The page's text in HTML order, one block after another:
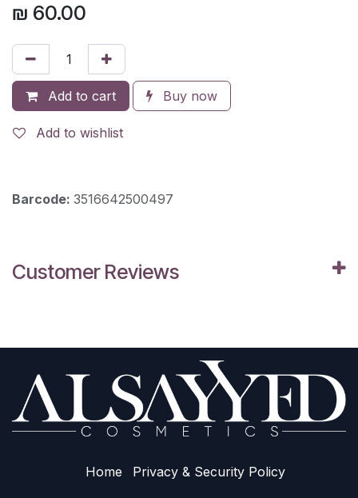
₪ 60.00
Add to cart Buy now
Add to wishlist
Barcode: 3516642500497
Customer Reviews
Home Privacy & Sec​urity Policy